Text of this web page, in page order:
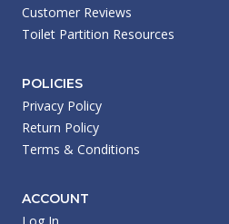
Customer Reviews
Toilet Partition Resources
POLICIES
Privacy Policy
Return Policy
Terms & Conditions
ACCOUNT